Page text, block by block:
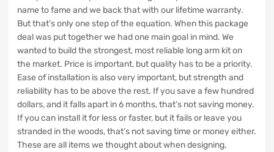
name to fame and we back that with our lifetime warranty.
But that’s only one step of the equation. When this package
deal was put together we had one main goal in mind. We
wanted to build the strongest, most reliable long arm kit on
the market. Price is important, but quality has to be a priority.
Ease of installation is also very important, but strength and
reliability has to be above the rest. If you save a few hundred
dollars, and it falls apart in 6 months, that’s not saving money.
If you can install it for less or faster, but it fails or leave you
stranded in the woods, that’s not saving time or money either.
These are all items we thought about when designing,